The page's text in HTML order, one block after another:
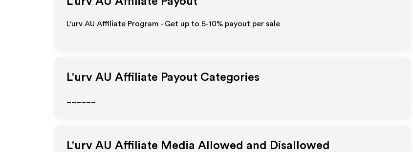
L'urv AU Affiliate Program - Get up to 5-10% payout per sale
L'urv AU Affiliate Payout Categories
L'urv AU Affiliate Media Allowed and Disallowed